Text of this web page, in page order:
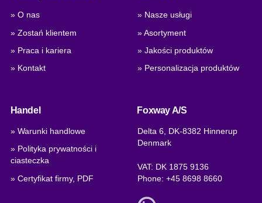
» O nas
» Zostań klientem
» Praca i kariera
» Kontakt
» Nasze usługi
» Asortyment
» Jakości produktów
» Personalizacja produktów
Handel
» Warunki handlowe
» Polityka prywatności i
ciasteczka
» Certyfikat firmy, PDF
Foxway A/S
Delta 6, DK-8382 Hinnerup
Denmark
VAT: DK 1875 9136
Phone:+45 8698 8660